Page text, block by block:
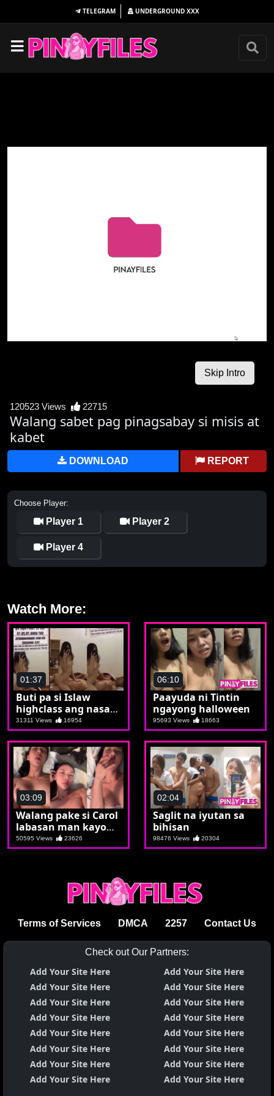
TELEGRAM UNDERGROUND XXX
120523 Views 22715
Walang sabet pag pinagsabay si misis at
kabet
DOWNLOAD REPORT
Choose Player:
Player 1 Player 2
Player 4
Watch More:
01:37
Buti pa si Islaw
highclass ang nasa
ibabaw
31311 Views 16954
06:10
Paayuda ni Tintin
ngayong halloween
95693 Views 18663
03:09
Walang pake si Carol
labasan man kayo
ng dugo sa kakajakol
50595 Views 23626
02:04
Saglit na iyutan sa
bihisan
98476 Views 20304
Terms of Services DMCA 2257 Contact Us
Check out Our Partners:
Add Your Site Here
Add Your Site Here
Add Your Site Here
Add Your Site Here
Add Your Site Here
Add Your Site Here
Add Your Site Here
Add Your Site Here
Add Your Site Here
Add Your Site Here
Add Your Site Here
Add Your Site Here
Add Your Site Here
Add Your Site Here
Add Your Site Here
Add Your Site Here